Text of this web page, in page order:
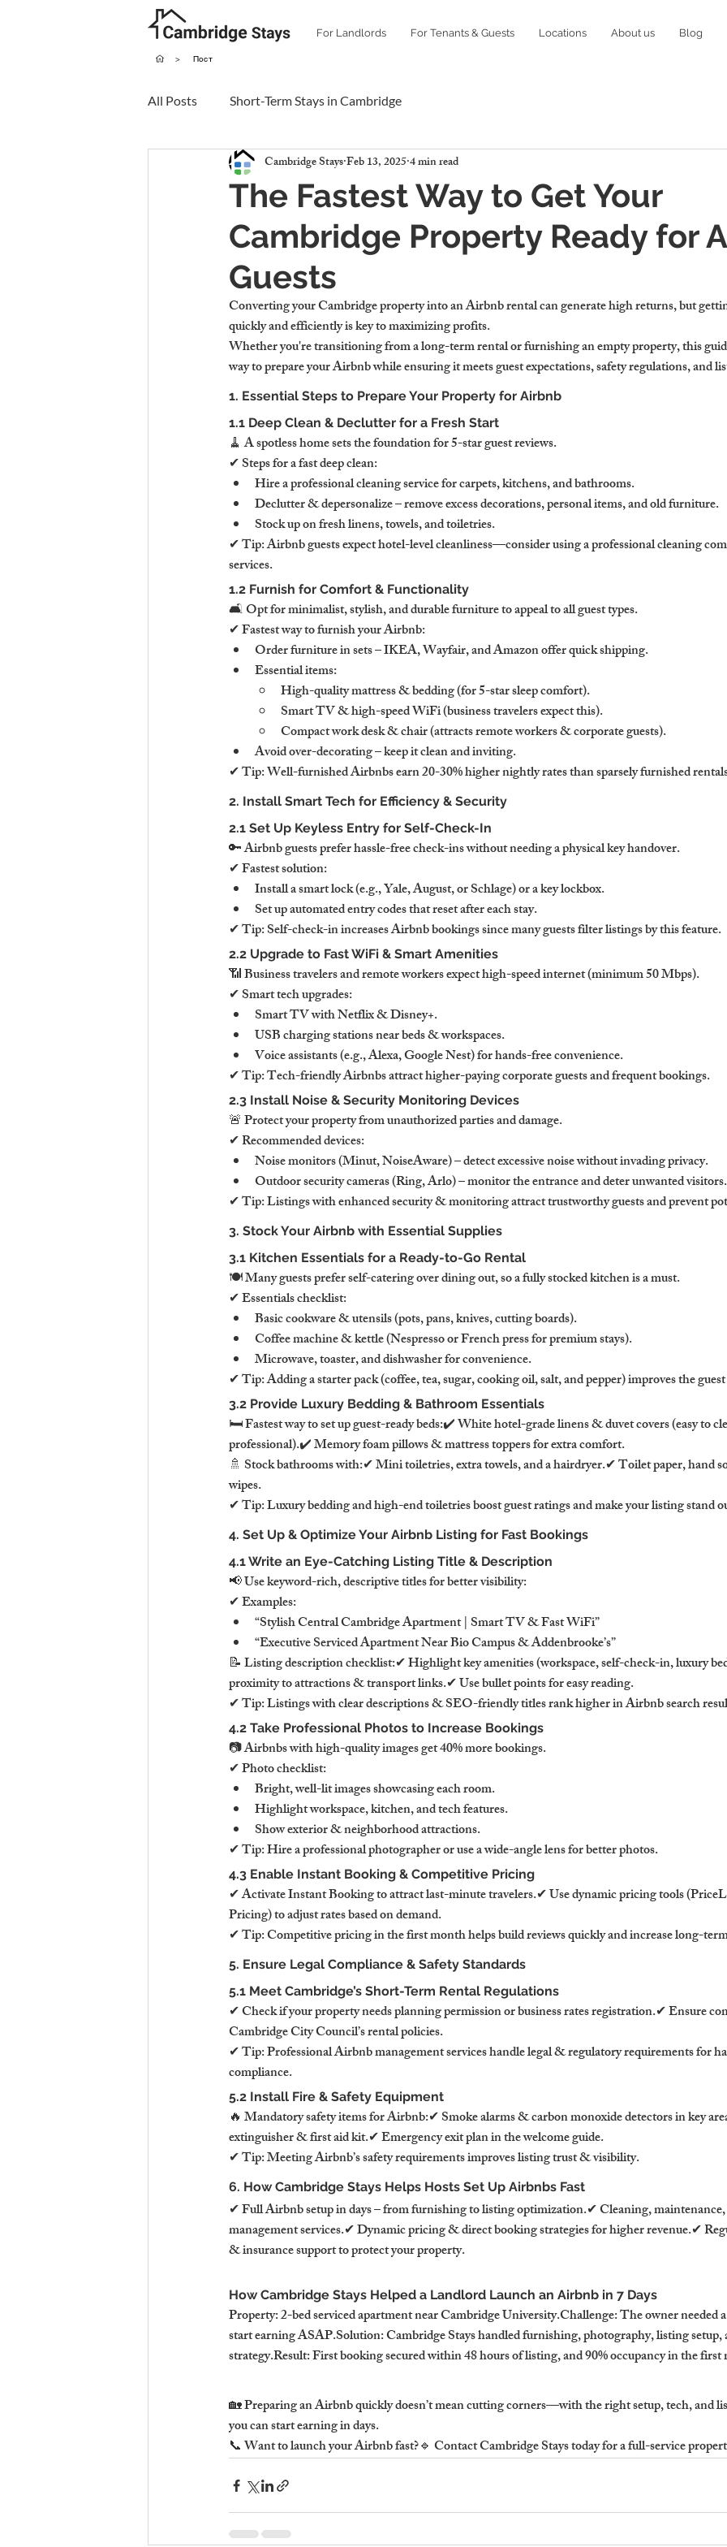
For Landlords For Tenants & Guests Locations About us Blog
> Пост
All Posts Short-Term Stays in Cambridge
The Fastest Way to Get Your
Cambridge Property Ready for
Guests
Cambridge StaysFeb 13, 20254 min read
Converting your Cambridge property into an Airbnb rental can generate high returns, but
quickly and efficiently is key to maximizing profits.
Whether you're transitioning from a long-term rental or furnishing an empty property, this
way to prepare your Airbnb while ensuring it meets guest expectations, safety regulations, and
1. Essential Steps to Prepare Your Property for Airbnb
1.1 Deep Clean & Declutter for a Fresh Start
🧹 A spotless home sets the foundation for 5-star guest reviews.
✔ Steps for a fast deep clean:
Hire a professional cleaning service for carpets, kitchens, and bathrooms.
Declutter & depersonalize – remove excess decorations, personal items, and old furniture.
Stock up on fresh linens, towels, and toiletries.
✔ Tip: Airbnb guests expect hotel-level cleanliness—consider using a professional cleaning
services.
1.2 Furnish for Comfort & Functionality
🛋 Opt for minimalist, stylish, and durable furniture to appeal to all guest types.
✔ Fastest way to furnish your Airbnb:
Order furniture in sets – IKEA, Wayfair, and Amazon offer quick shipping.
Essential items:
High-quality mattress & bedding (for 5-star sleep comfort).
Smart TV & high-speed WiFi (business travelers expect this).
Compact work desk & chair (attracts remote workers & corporate guests).
Avoid over-decorating – keep it clean and inviting.
✔ Tip: Well-furnished Airbnbs earn 20-30% higher nightly rates than sparsely furnished
2. Install Smart Tech for Efficiency & Security
2.1 Set Up Keyless Entry for Self-Check-In
🔑 Airbnb guests prefer hassle-free check-ins without needing a physical key handover.
✔ Fastest solution:
Install a smart lock (e.g., Yale, August, or Schlage) or a key lockbox.
Set up automated entry codes that reset after each stay.
✔ Tip: Self-check-in increases Airbnb bookings since many guests filter listings by this feature.
2.2 Upgrade to Fast WiFi & Smart Amenities
📶 Business travelers and remote workers expect high-speed internet (minimum 50 Mbps).
✔ Smart tech upgrades:
Smart TV with Netflix & Disney+.
USB charging stations near beds & workspaces.
Voice assistants (e.g., Alexa, Google Nest) for hands-free convenience.
✔ Tip: Tech-friendly Airbnbs attract higher-paying corporate guests and frequent bookings.
2.3 Install Noise & Security Monitoring Devices
🚨 Protect your property from unauthorized parties and damage.
✔ Recommended devices:
Noise monitors (Minut, NoiseAware) – detect excessive noise without invading privacy.
Outdoor security cameras (Ring, Arlo) – monitor the entrance and deter unwanted visitors.
✔ Tip: Listings with enhanced security & monitoring attract trustworthy guests and prevent
3. Stock Your Airbnb with Essential Supplies
3.1 Kitchen Essentials for a Ready-to-Go Rental
🍽 Many guests prefer self-catering over dining out, so a fully stocked kitchen is a must.
✔ Essentials checklist:
Basic cookware & utensils (pots, pans, knives, cutting boards).
Coffee machine & kettle (Nespresso or French press for premium stays).
Microwave, toaster, and dishwasher for convenience.
✔ Tip: Adding a starter pack (coffee, tea, sugar, cooking oil, salt, and pepper) improves the
3.2 Provide Luxury Bedding & Bathroom Essentials
🛏 Fastest way to set up guest-ready beds:✔ White hotel-grade linens & duvet covers (easy to
professional).✔ Memory foam pillows & mattress toppers for extra comfort.
🚿 Stock bathrooms with:✔ Mini toiletries, extra towels, and a hairdryer.✔ Toilet paper, hand
wipes.
✔ Tip: Luxury bedding and high-end toiletries boost guest ratings and make your listing stand
4. Set Up & Optimize Your Airbnb Listing for Fast Bookings
4.1 Write an Eye-Catching Listing Title & Description
📢 Use keyword-rich, descriptive titles for better visibility:
✔ Examples:
“Stylish Central Cambridge Apartment | Smart TV & Fast WiFi”
“Executive Serviced Apartment Near Bio Campus & Addenbrooke’s”
📝 Listing description checklist:✔ Highlight key amenities (workspace, self-check-in, luxury
proximity to attractions & transport links.✔ Use bullet points for easy reading.
✔ Tip: Listings with clear descriptions & SEO-friendly titles rank higher in Airbnb search
4.2 Take Professional Photos to Increase Bookings
📷 Airbnbs with high-quality images get 40% more bookings.
✔ Photo checklist:
Bright, well-lit images showcasing each room.
Highlight workspace, kitchen, and tech features.
Show exterior & neighborhood attractions.
✔ Tip: Hire a professional photographer or use a wide-angle lens for better photos.
4.3 Enable Instant Booking & Competitive Pricing
✔ Activate Instant Booking to attract last-minute travelers.✔ Use dynamic pricing tools
Pricing) to adjust rates based on demand.
✔ Tip: Competitive pricing in the first month helps build reviews quickly and increase long-
5. Ensure Legal Compliance & Safety Standards
5.1 Meet Cambridge’s Short-Term Rental Regulations
✔ Check if your property needs planning permission or business rates registration.✔ Ensure
Cambridge City Council’s rental policies.
✔ Tip: Professional Airbnb management services handle legal & regulatory requirements for
compliance.
5.2 Install Fire & Safety Equipment
🔥 Mandatory safety items for Airbnb:✔ Smoke alarms & carbon monoxide detectors in key
extinguisher & first aid kit.✔ Emergency exit plan in the welcome guide.
✔ Tip: Meeting Airbnb’s safety requirements improves listing trust & visibility.
6. How Cambridge Stays Helps Hosts Set Up Airbnbs Fast
✔ Full Airbnb setup in days – from furnishing to listing optimization.✔ Cleaning,
management services.✔ Dynamic pricing & direct booking strategies for higher revenue.✔
& insurance support to protect your property.
How Cambridge Stays Helped a Landlord Launch an Airbnb in 7 Days
Property: 2-bed serviced apartment near Cambridge University.Challenge: The owner needed
start earning ASAP.Solution: Cambridge Stays handled furnishing, photography, listing
strategy.Result: First booking secured within 48 hours of listing, and 90% occupancy in the
🏡 Preparing an Airbnb quickly doesn’t mean cutting corners—with the right setup, tech, and
you can start earning in days.
📞 Want to launch your Airbnb fast?🔹 Contact Cambridge Stays today for a full-service